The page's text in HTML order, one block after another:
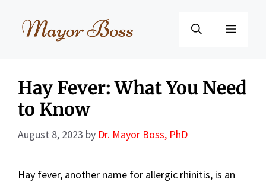
Menu
Hay Fever: What You Need
to Know
August 8, 2023 by Dr. Mayor Boss, PhD
Hay fever, another name for allergic rhinitis, is an